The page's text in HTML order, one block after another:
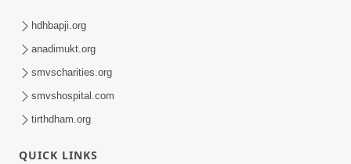
hdhbapji.org
anadimukt.org
smvscharities.org
smvshospital.com
tirthdham.org
QUICK LINKS